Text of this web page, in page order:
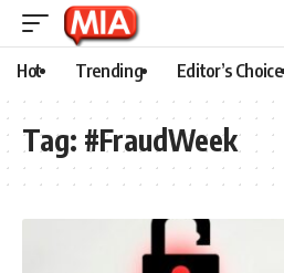
Hot Trending Editor’s Choice
Tag: #FraudWeek